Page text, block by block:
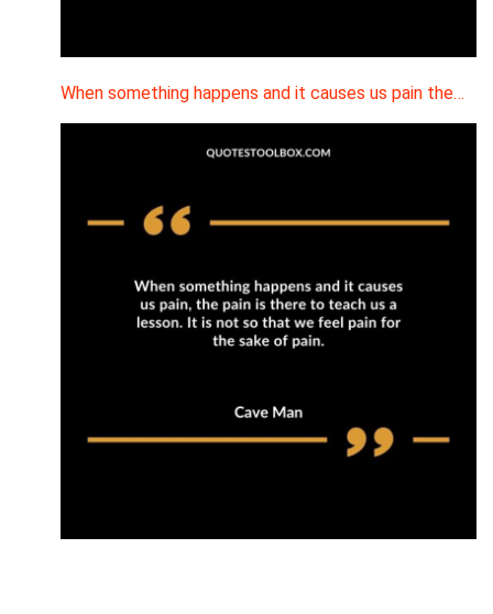
When something happens and it causes us pain the…